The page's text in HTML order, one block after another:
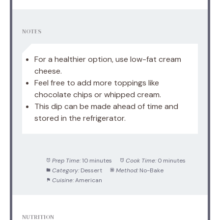
NOTES
For a healthier option, use low-fat cream
cheese.
Feel free to add more toppings like
chocolate chips or whipped cream.
This dip can be made ahead of time and
stored in the refrigerator.
Prep Time: 10 minutes Cook Time: 0 minutes
Category: Dessert Method: No-Bake
Cuisine: American
NUTRITION